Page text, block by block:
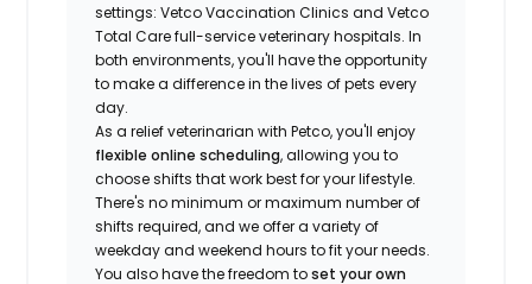
settings: Vetco Vaccination Clinics and Vetco
Total Care full-service veterinary hospitals. In
both environments, you'll have the opportunity
to make a difference in the lives of pets every
day.
As a relief veterinarian with Petco, you'll enjoy
flexible online scheduling, allowing you to
choose shifts that work best for your lifestyle.
There's no minimum or maximum number of
shifts required, and we offer a variety of
weekday and weekend hours to fit your needs.
You also have the freedom toset your own